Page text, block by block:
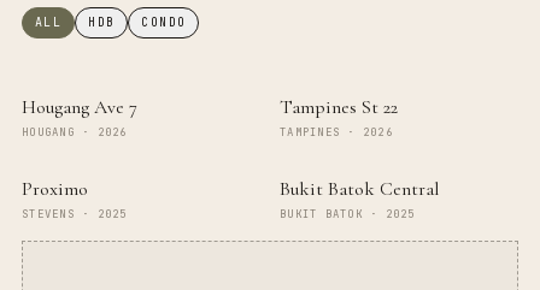
ALL HDB CONDO
Hougang Ave 7
HOUGANG · 2026
Tampines St 22
TAMPINES · 2026
Proximo
STEVENS · 2025
Bukit Batok Central
BUKIT BATOK · 2025